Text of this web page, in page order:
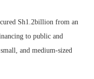
Sh1.2billion from an
to public and
and medium-sized